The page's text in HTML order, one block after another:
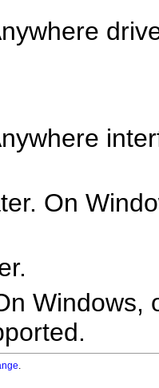
On
Windows,